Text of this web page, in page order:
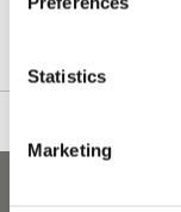
Statistics
Marketing